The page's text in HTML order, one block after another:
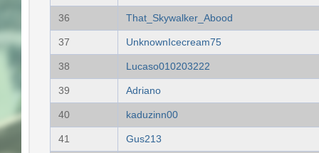
36 That_Skywalker_Abood
37 UnknownIcecream75
38 Lucaso010203222
39 Adriano
40 kaduzinn00
41 Gus213